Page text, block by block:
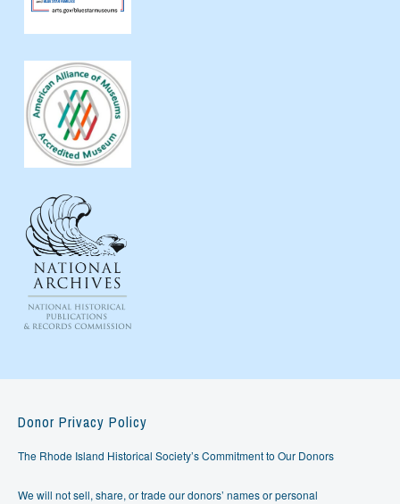
Donor Privacy Policy
The Rhode Island Historical Society’s Commitment to Our Donors
We will not sell, share, or trade our donors’ names or personal